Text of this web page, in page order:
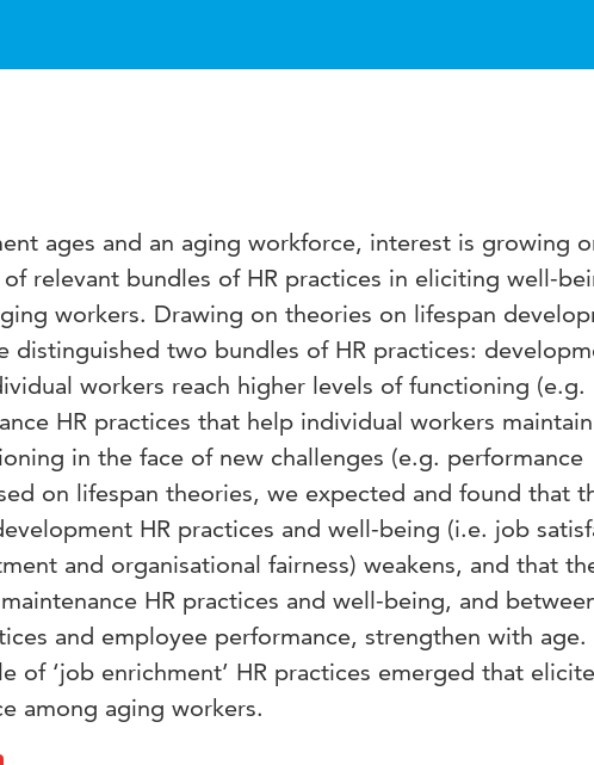
ages and an aging workforce, interest is growing
relevant bundles of HR practices in eliciting well-
workers. Drawing on theories on lifespan
distinguished two bundles of HR practices:
workers reach higher levels of functioning (e.g.
HR practices that help individual workers
in the face of new challenges (e.g. performance
on lifespan theories, we expected and found that
HR practices and well-being (i.e. job
and organisational fairness) weakens, and that
HR practices and well-being, and
and employee performance, strengthen with age.
of ‘job enrichment’ HR practices emerged that
among aging workers.